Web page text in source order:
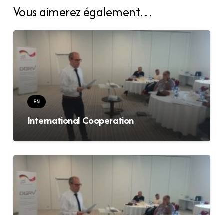
Vous aimerez également…
EN
International Cooperation